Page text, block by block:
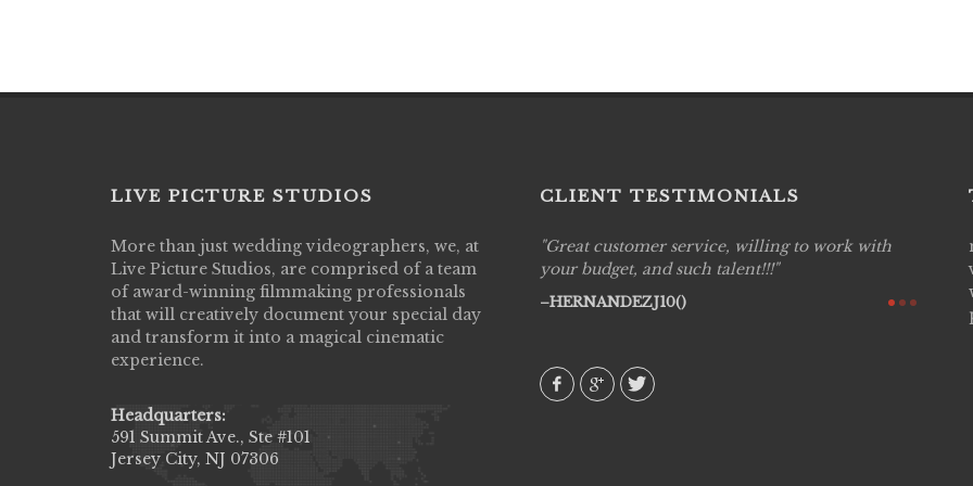
LIVE PICTURE STUDIOS
More than just wedding videographers, we, at
Live Picture Studios, are comprised of a team
of award-winning filmmaking professionals
that will creatively document your special day
and transform it into a magical cinematic
experience.
Headquarters:
591 Summit Ave., Ste #101
Jersey City, NJ 07306
CLIENT TESTIMONIALS
Live Picture Studios did an amazing job
capturing my wedding day! Finally got to see
my highlight video,made me cry all over again!
They were very professional & they know how
to display all the emotions of happiness & love
amongst all our family & friends.
Great customer service, willing to work with
your budget, and such talent!!!
HERNANDEZJ10()
Live
are